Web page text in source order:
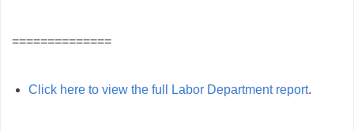
==============
Click here to view the full Labor Department report.